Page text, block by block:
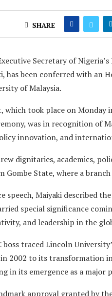
SHARE
Secretary of
has been conferred with an
of Malaysia.
which took place on Monday
was in recognition of
innovation, and
dignitaries, academics,
State, where a
speech, Maiyaki described
special significance
and leadership in the
boss traced Lincoln
2002 to its transformation
in its emergence as a major
approval granted by